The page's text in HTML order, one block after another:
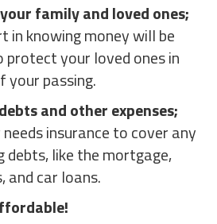
family and loved ones;
in knowing money will be
your loved ones in
your passing.
and other expenses;
insurance to cover any
debts, like the mortgage,
and car loans.